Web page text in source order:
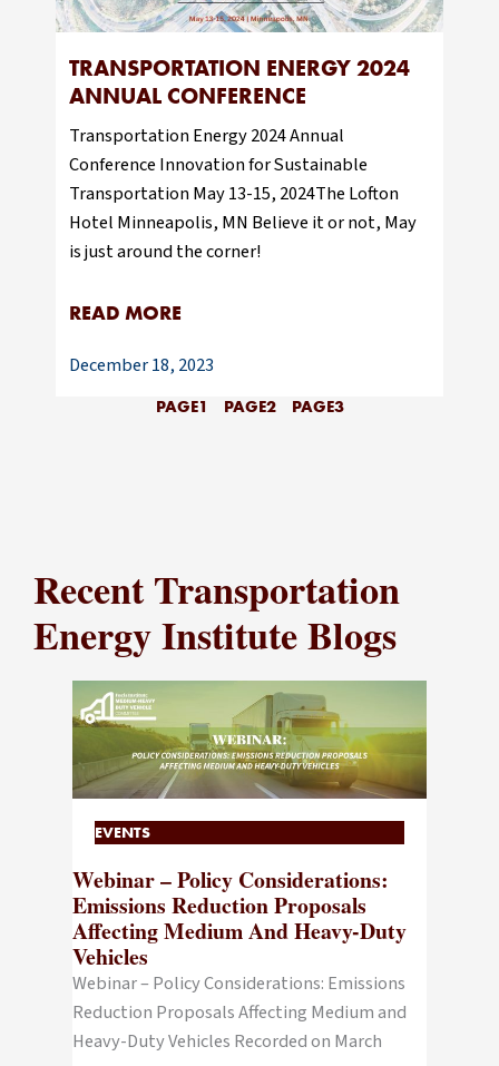
TRANSPORTATION ENERGY 2024
ANNUAL CONFERENCE
Transportation Energy 2024 Annual
Conference Innovation for Sustainable
Transportation May 13-15, 2024The Lofton
Hotel Minneapolis, MN Believe it or not, May
is just around the corner!
READ MORE
December 18, 2023
PAGE1 PAGE2 PAGE3
Recent Transportation
Energy Institute Blogs
EVENTS
Webinar – Policy Considerations:
Emissions Reduction Proposals
Affecting Medium And Heavy-Duty
Vehicles
Webinar – Policy Considerations: Emissions
Reduction Proposals Affecting Medium and
Heavy-Duty Vehicles Recorded on March